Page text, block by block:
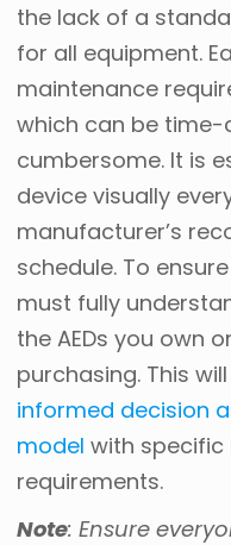
the lack of a
for all equipment.
maintenance
which can be time-
cumbersome. It is
device visually
manufacturer’s
schedule. To
must fully
the AEDs you own
purchasing. This
informed decision
model with
requirements.
Note: Ensure